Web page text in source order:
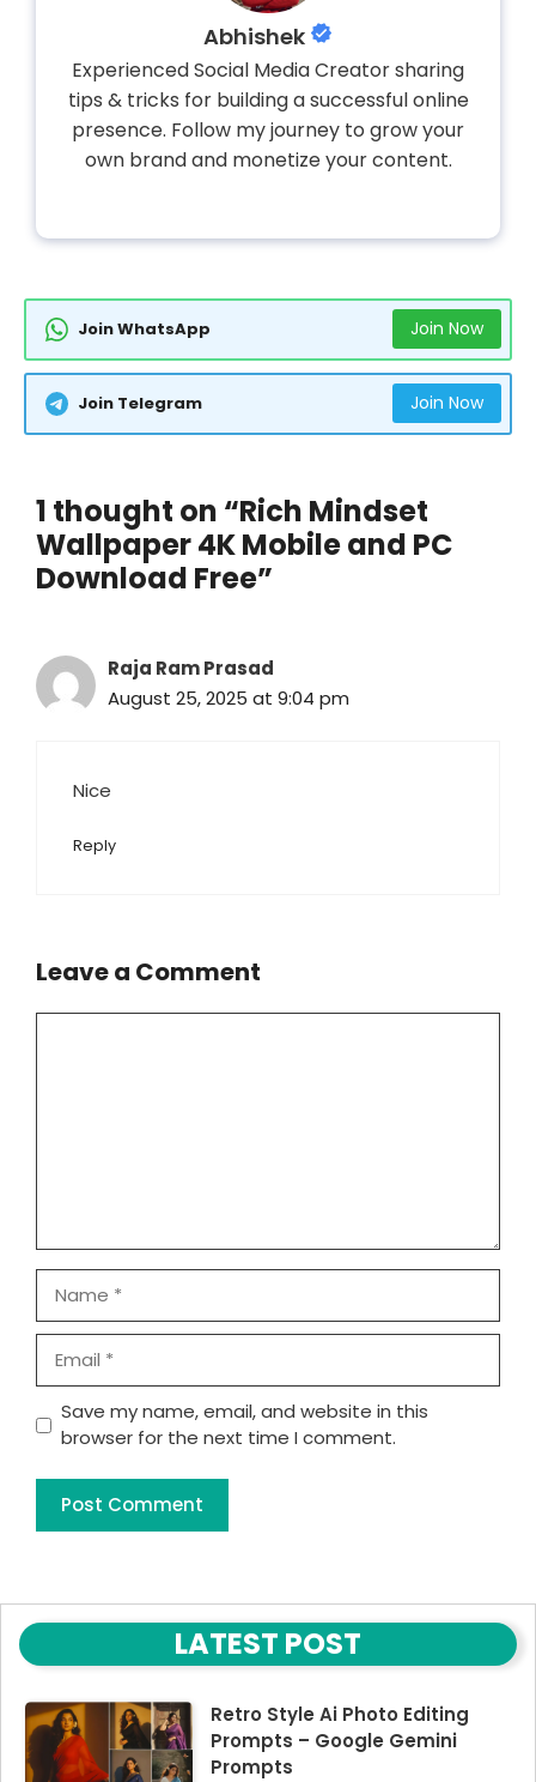
Abhishek
Experienced Social Media Creator sharing
tips & tricks for building a successful online
presence. Follow my journey to grow your
own brand and monetize your content.
Join WhatsApp Join Now
Join Telegram Join Now
1 thought on “Rich Mindset
Wallpaper 4K Mobile and PC
Download Free”
Raja Ram Prasad
August 25, 2025 at 9:04 pm
Nice
Reply
Leave a Comment
Website
Save my name, email, and website in this
browser for the next time I comment.
LATEST POST
Retro Style Ai Photo Editing
Prompts – Google Gemini
Prompts